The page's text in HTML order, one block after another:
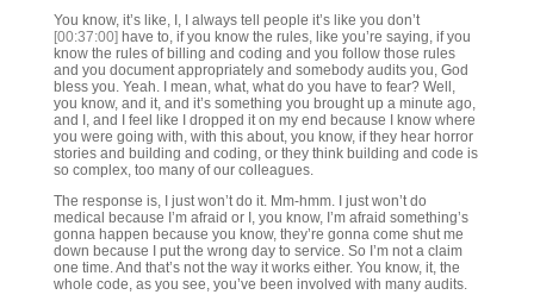
You know, it’s like, I, I always tell people it’s like you don’t
[00:37:00] have to, if you know the rules, like you’re saying, if you
know the rules of billing and coding and you follow those rules
and you document appropriately and somebody audits you, God
bless you. Yeah. I mean, what, what do you have to fear? Well,
you know, and it, and it’s something you brought up a minute ago,
and I, and I feel like I dropped it on my end because I know where
you were going with, with this about, you know, if they hear horror
stories and building and coding, or they think building and code is
so complex, too many of our colleagues.
The response is, I just won’t do it. Mm-hmm. I just won’t do
medical because I’m afraid or I, you know, I’m afraid something’s
gonna happen because you know, they’re gonna come shut me
down because I put the wrong day to service. So I’m not a claim
one time. And that’s not the way it works either. You know, it, the
whole code, as you see, you’ve been involved with many audits.